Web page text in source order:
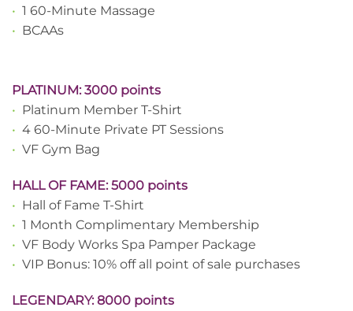
• 1 60-Minute Massage
• BCAAs
PLATINUM: 3000 points
• Platinum Member T-Shirt
• 4 60-Minute Private PT Sessions
• VF Gym Bag
HALL OF FAME: 5000 points
• Hall of Fame T-Shirt
• 1 Month Complimentary Membership
• VF Body Works Spa Pamper Package
• VIP Bonus: 10% off all point of sale purchases
LEGENDARY: 8000 points